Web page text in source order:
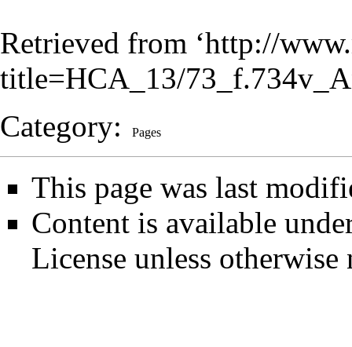
Retrieved from ‘http://
title=HCA_13/
Category: Pages
This page was last
Content is available
License unless otherwise